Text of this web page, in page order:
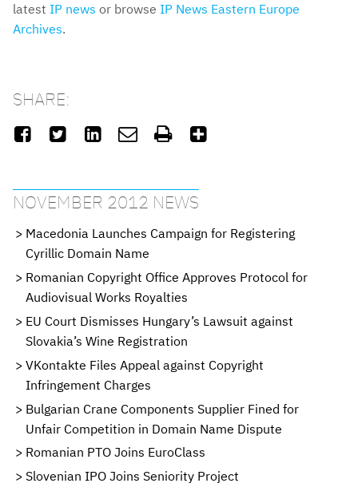
latest IP news or browse IP News Eastern Europe
Archives.
SHARE:
     
NOVEMBER 2012 NEWS
Macedonia Launches Campaign for Registering
Cyrillic Domain Name
Romanian Copyright Office Approves Protocol for
Audiovisual Works Royalties
EU Court Dismisses Hungary’s Lawsuit against
Slovakia’s Wine Registration
VKontakte Files Appeal against Copyright
Infringement Charges
Bulgarian Crane Components Supplier Fined for
Unfair Competition in Domain Name Dispute
Romanian PTO Joins EuroClass
Slovenian IPO Joins Seniority Project